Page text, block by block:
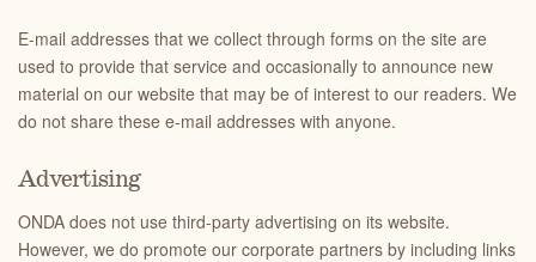
E-mail addresses that we collect through forms on the site are
used to provide that service and occasionally to announce new
material on our website that may be of interest to our readers. We
do not share these e-mail addresses with anyone.
Advertising
ONDA does not use third-party advertising on its website.
However, we do promote our corporate partners by including links